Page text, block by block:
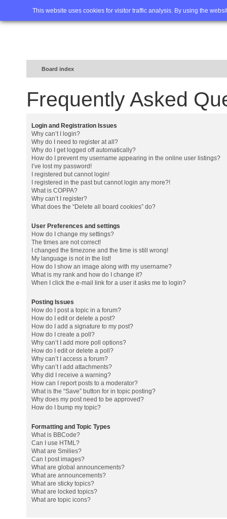
This website uses cookies for visitor traffic analysis. By using the
Home FAQ Advanced
Board index
Frequently Asked
Login and Registration Issues
Why can’t I login?
Why do I need to register at all?
Why do I get logged off automatically?
How do I prevent my username appearing in the online user listings?
I’ve lost my password!
I registered but cannot login!
I registered in the past but cannot login any more?!
What is COPPA?
Why can’t I register?
What does the “Delete all board cookies” do?
User Preferences and settings
How do I change my settings?
The times are not correct!
I changed the timezone and the time is still wrong!
My language is not in the list!
How do I show an image along with my username?
What is my rank and how do I change it?
When I click the e-mail link for a user it asks me to login?
Posting Issues
How do I post a topic in a forum?
How do I edit or delete a post?
How do I add a signature to my post?
How do I create a poll?
Why can’t I add more poll options?
How do I edit or delete a poll?
Why can’t I access a forum?
Why can’t I add attachments?
Why did I receive a warning?
How can I report posts to a moderator?
What is the “Save” button for in topic posting?
Why does my post need to be approved?
How do I bump my topic?
Formatting and Topic Types
What is BBCode?
Can I use HTML?
What are Smilies?
Can I post images?
What are global announcements?
What are announcements?
What are sticky topics?
What are locked topics?
What are topic icons?